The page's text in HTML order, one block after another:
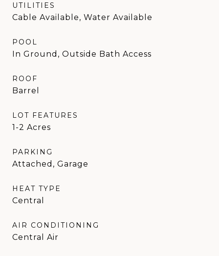
UTILITIES
Cable Available, Water Available
POOL
In Ground, Outside Bath Access
ROOF
Barrel
LOT FEATURES
1-2 Acres
PARKING
Attached, Garage
HEAT TYPE
Central
AIR CONDITIONING
Central Air